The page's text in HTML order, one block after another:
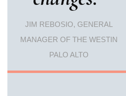
JIM REBOSIO, GENERAL
MANAGER OF THE WESTIN
PALO ALTO